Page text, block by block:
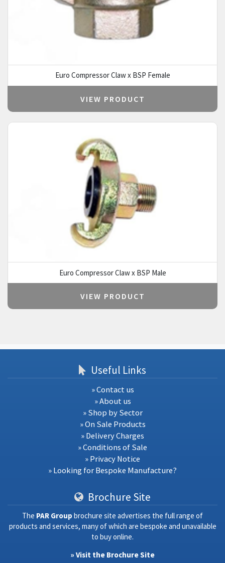
Euro Compressor Claw x BSP Female
VIEW PRODUCT
Euro Compressor Claw x BSP Male
VIEW PRODUCT
Useful Links
» Contact us
» About us
» Shop by Sector
» On Sale Products
» Delivery Charges
» Conditions of Sale
» Privacy Notice
» Looking for Bespoke Manufacture?
Brochure Site
The PAR Group brochure site advertises the full range of
products and services, many of which are bespoke and unavailable
to buy online.
» Visit the Brochure Site